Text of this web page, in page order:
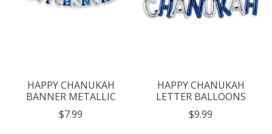
HAPPY CHANUKAH
BANNER METALLIC
$7.99
HAPPY CHANUKAH
LETTER BALLOONS
$9.99